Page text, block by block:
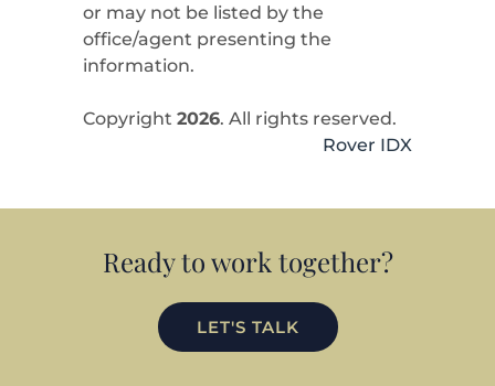
or may not be listed by the
office/agent presenting the
information.
Copyright 2026. All rights reserved.
Rover IDX
Ready to work together?
LET'S TALK